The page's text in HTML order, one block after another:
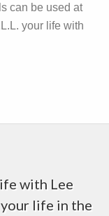
can be used at
your life with
with Lee
your life in the